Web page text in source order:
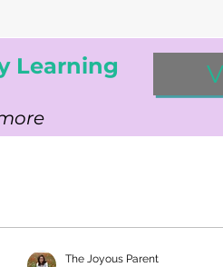
Learning
The Joyous Parent